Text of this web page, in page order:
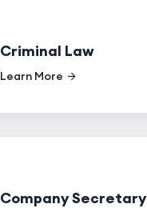
Criminal Law
Learn More
Company Secretary